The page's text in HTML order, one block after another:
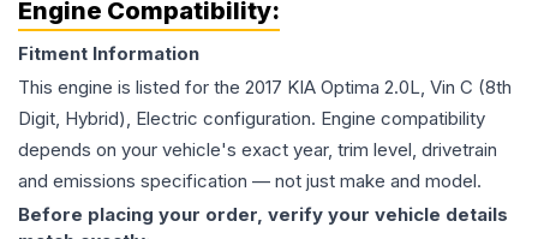
Engine Compatibility:
Fitment Information
This engine is listed for the 2017 KIA Optima 2.0L, Vin C (8th
Digit, Hybrid), Electric configuration. Engine compatibility
depends on your vehicle's exact year, trim level, drivetrain
and emissions specification — not just make and model.
Before placing your order, verify your vehicle details